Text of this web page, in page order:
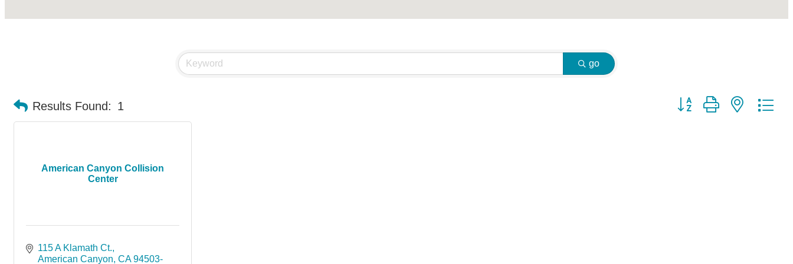
go
Results Found: 1 Button group with nested
American Canyon Collision
Center
115 A Klamath Ct.
American Canyon CA 94503-